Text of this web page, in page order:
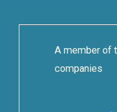
A member of
companies